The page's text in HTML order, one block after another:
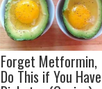
Forget Metformin,
Do This if You Have